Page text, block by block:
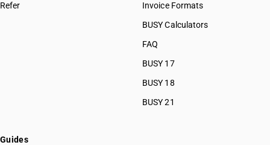
Refer
Invoice Formats
BUSY Calculators
FAQ
BUSY 17
BUSY 18
BUSY 21
Guides